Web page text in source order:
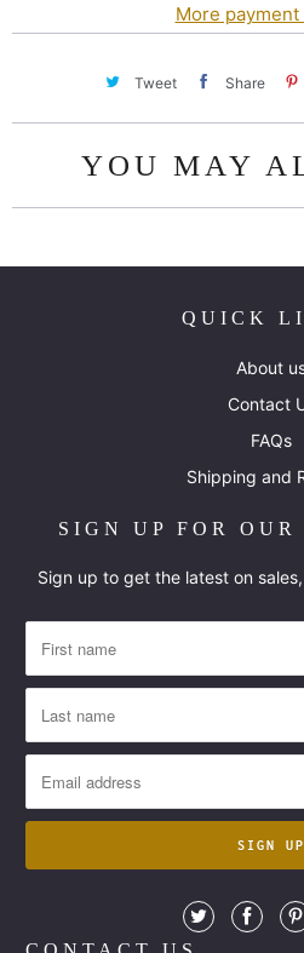
More
Tweet Share
YOU MAY
QUICK
About
Contact
FAQs
Shipping and
SIGN UP FOR OUR
Sign up to get the latest on